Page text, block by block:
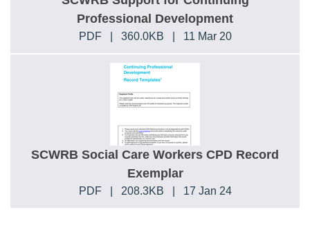
Professional Development
PDF 360.0KB 11 Mar 20
SCWRB Social Care Workers CPD Record
Exemplar
PDF 208.3KB 17 Jan 24